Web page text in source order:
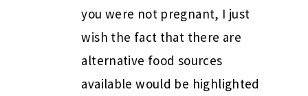
you were not pregnant, I just
wish the fact that there are
alternative food sources
available would be highlighted